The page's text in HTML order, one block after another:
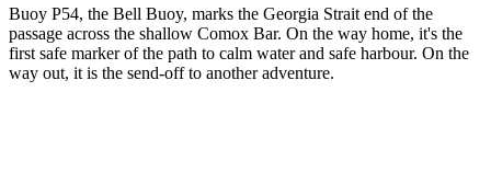
Buoy P54, the Bell Buoy, marks the Georgia Strait end of the
passage across the shallow Comox Bar. On the way home, it's the
first safe marker of the path to calm water and safe harbour. On the
way out, it is the send-off to another adventure.